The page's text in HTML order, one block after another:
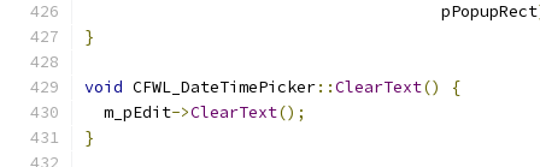
                                     pPopupRect
}
void CFWL_DateTimePicker::ClearText()
{
  m_pEdit
->ClearText();
}